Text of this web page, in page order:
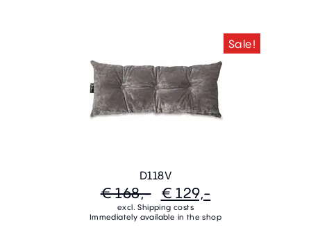
Sale!
D118V
€ 168,- € 129,-
excl. Shipping costs
Immediately available in the shop